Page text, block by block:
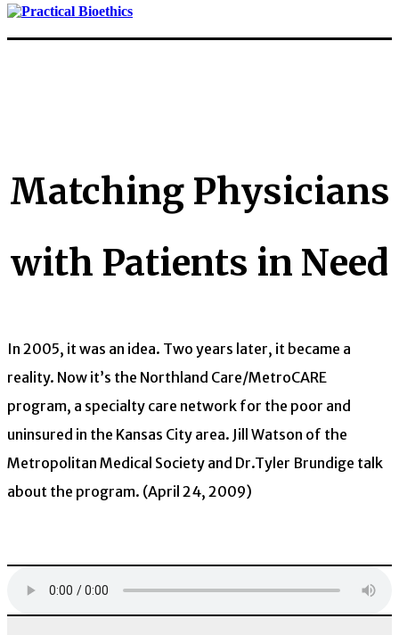
Matching Physicians
with Patients in Need
In 2005, it was an idea. Two years later, it became a
reality. Now it’s the Northland Care/MetroCARE
program, a specialty care network for the poor and
uninsured in the Kansas City area. Jill Watson of the
Metropolitan Medical Society and Dr.Tyler Brundige talk
about the program. (April 24, 2009)